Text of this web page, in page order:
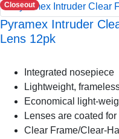
Closeout
Pyramex Intruder
Lens 12pk
Integrated nosepiece
Lightweight,
Economical light-
Lenses are coated
Clear Frame/Clear-